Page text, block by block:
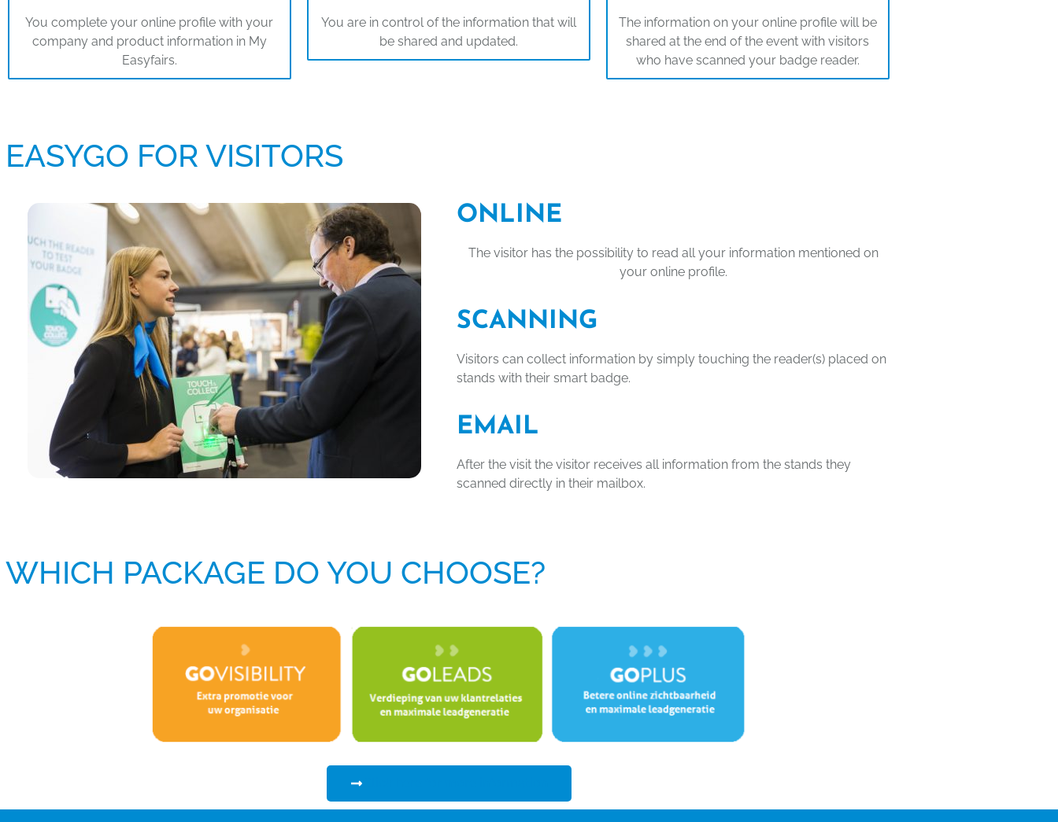
You complete your online profile with your
company and product information in My
Easyfairs.
You are in control of the information that will
be shared and updated.
The information on your online profile will be
shared at the end of the event with visitors
who have scanned your badge reader.
EASYGO FOR VISITORS
ONLINE
The visitor has the possibility to read all your information mentioned on
your online profile.
SCANNING
Visitors can collect information by simply touching the reader(s) placed on
stands with their smart badge.
EMAIL
After the visit the visitor receives all information from the stands they
scanned directly in their mailbox.
WHICH PACKAGE DO YOU CHOOSE?